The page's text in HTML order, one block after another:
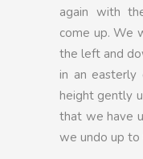
again with
come up. We
the left and
in an easterly
height gently
that we have
we undo up to